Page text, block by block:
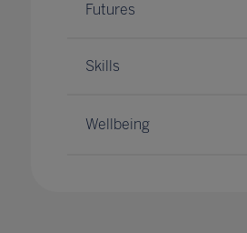
Futures
Skills
Wellbeing